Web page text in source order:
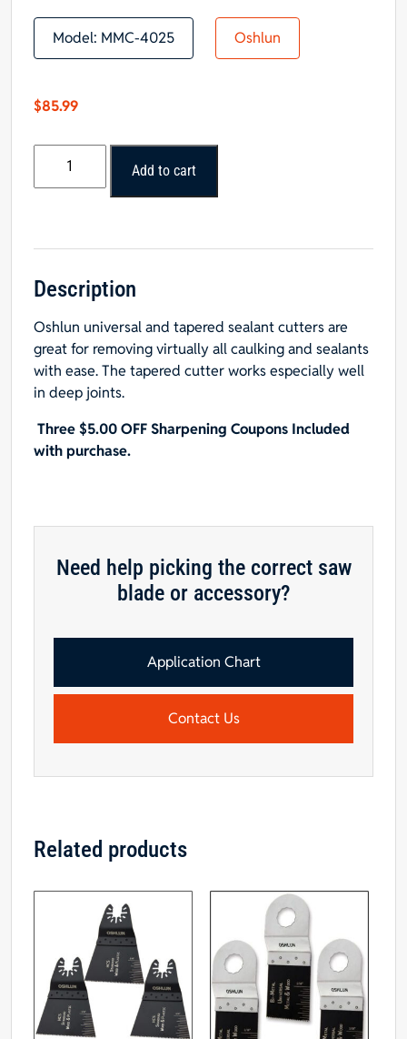
Model: MMC-4025 Oshlun
$85.99
Universal
Fit
for
Fein
Multimaster,
Dremel
Bosch,
25-
Designed
Caulking
Add to cart
Description
Oshlun universal and tapered sealant cutters are
great for removing virtually all caulking and sealants
with ease. The tapered cutter works especially well
in deep joints.
Three $5.00 OFF Sharpening Coupons Included
with purchase.
Need help picking the correct saw
blade or accessory?
Application Chart
Contact Us
Related products